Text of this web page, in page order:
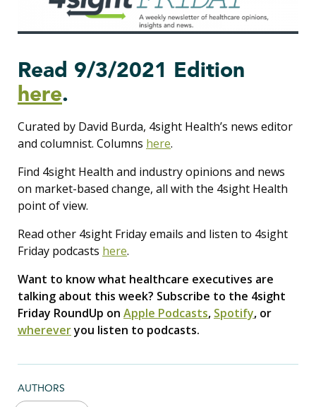
AUTHORS
Read 9/3/2021 Edition
here.
Curated by David Burda, 4sight Health’s news editor
and columnist. Columns here.
Find 4sight Health and industry opinions and news
on market-based change, all with the 4sight Health
point of view.
Read other 4sight Friday emails and listen to 4sight
Friday podcasts here.
Want to know what healthcare executives are
talking about this week? Subscribe to the 4sight
Friday RoundUp on Apple Podcasts, Spotify, or
whereveryou listen to podcasts.